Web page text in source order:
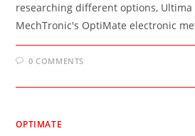
researching different options, Ultima
MechTronic's OptiMate electronic
0 COMMENTS
OPTIMATE